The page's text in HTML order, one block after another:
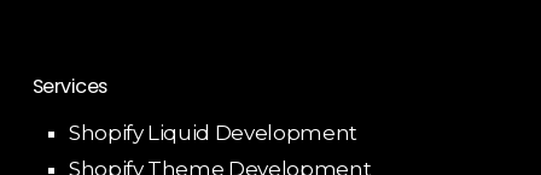
Services
Shopify Liquid Development
Shopify Theme Development